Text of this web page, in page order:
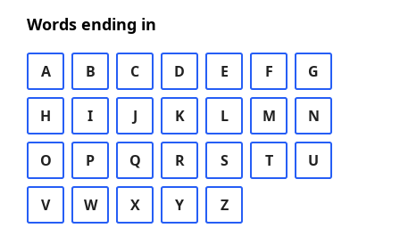
Words ending in
A B C D E F G
H I J K L M N
O P Q R S T U
V W X Y Z